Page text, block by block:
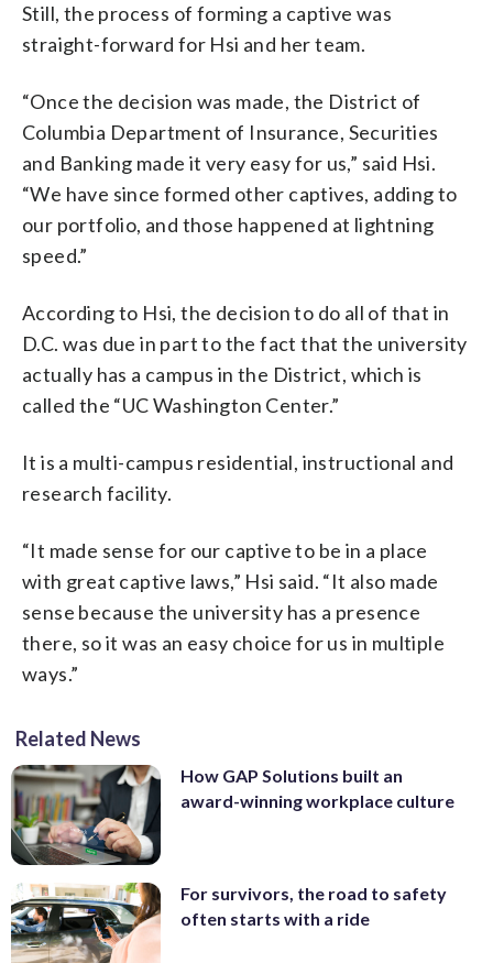
Still, the process of forming a captive was
straight-forward for Hsi and her team.
“Once the decision was made, the District of
Columbia Department of Insurance, Securities
and Banking made it very easy for us,” said Hsi.
“We have since formed other captives, adding to
our portfolio, and those happened at lightning
speed.”
According to Hsi, the decision to do all of that in
D.C. was due in part to the fact that the university
actually has a campus in the District, which is
called the “UC Washington Center.”
It is a multi-campus residential, instructional and
research facility.
“It made sense for our captive to be in a place
with great captive laws,” Hsi said. “It also made
sense because the university has a presence
there, so it was an easy choice for us in multiple
ways.”
Related News
How GAP Solutions built an
award-winning workplace culture
For survivors, the road to safety
often starts with a ride